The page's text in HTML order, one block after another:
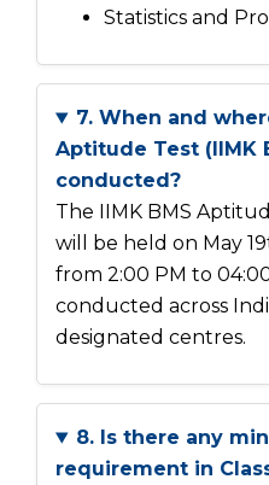
Statistics and
7. When and
Aptitude Test (IIMK
conducted?
The IIMK BMS
will be held on May
from 2:00 PM to
conducted across
designated centres.
8. Is there any
requirement in